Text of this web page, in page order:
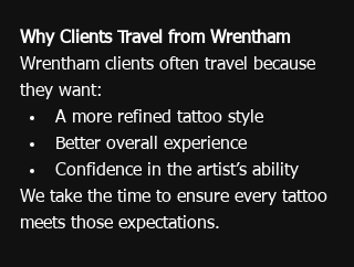
Why Clients Travel from Wrentham
Wrentham clients often travel because
they want:
A more refined tattoo style
Better overall experience
Confidence in the artist’s ability
We take the time to ensure every tattoo
meets those expectations.